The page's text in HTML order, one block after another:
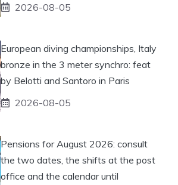
2026-08-05
European diving championships, Italy
bronze in the 3 meter synchro: feat
by Belotti and Santoro in Paris
2026-08-05
Pensions for August 2026: consult
the two dates, the shifts at the post
office and the calendar until